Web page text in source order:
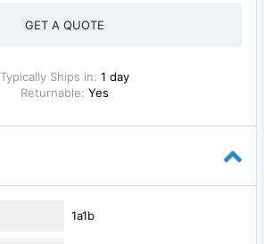
GET A QUOTE
Typically Ships in: 1 day
Returnable: Yes
1a1b